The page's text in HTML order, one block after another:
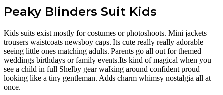
Peaky Blinders Suit Kids
Kids suits exist mostly for costumes or photoshoots. Mini jackets
trousers waistcoats newsboy caps. Its cute really really adorable
seeing little ones matching adults. Parents go all out for themed
weddings birthdays or family events.Its kind of magical when you
see a child in full Shelby gear walking around confident proud
looking like a tiny gentleman. Adds charm whimsy nostalgia all at
once.